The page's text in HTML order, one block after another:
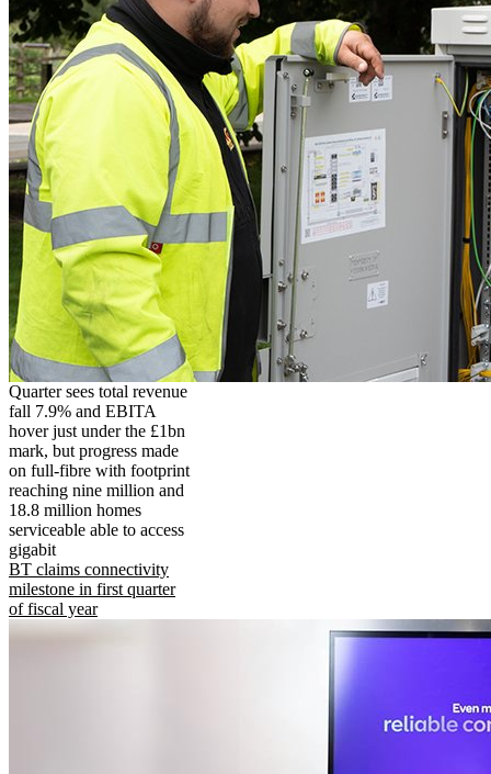
Quarter sees total revenue
fall 7.9% and EBITA
hover just under the £1bn
mark, but progress made
on full-fibre with footprint
reaching nine million and
18.8 million homes
serviceable able to access
gigabit
BT claims connectivity
milestone in first quarter
of fiscal year